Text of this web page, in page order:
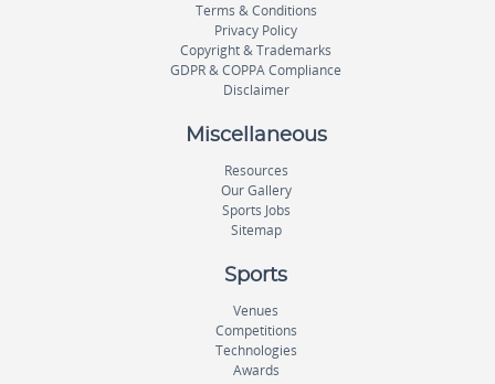
Terms & Conditions
Privacy Policy
Copyright & Trademarks
GDPR & COPPA Compliance
Disclaimer
Miscellaneous
Resources
Our Gallery
Sports Jobs
Sitemap
Sports
Venues
Competitions
Technologies
Awards